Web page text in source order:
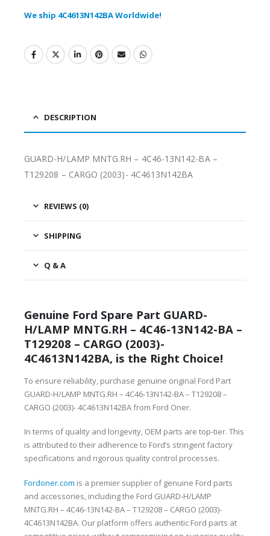
We ship 4C4613N142BA Worldwide!
DESCRIPTION
GUARD-H/LAMP MNTG.RH – 4C46-13N142-BA –
T129208 – CARGO (2003)- 4C4613N142BA
REVIEWS (0)
SHIPPING
Q & A
Genuine Ford Spare Part GUARD-
H/LAMP MNTG.RH – 4C46-13N142-BA –
T129208 – CARGO (2003)-
4C4613N142BA, is the Right Choice!
To ensure reliability, purchase genuine original Ford Part
GUARD-H/LAMP MNTG.RH – 4C46-13N142-BA – T129208 –
CARGO (2003)- 4C4613N142BA from Ford Oner.
In terms of quality and longevity, OEM parts are top-tier. This
is attributed to their adherence to Ford’s stringent factory
specifications and rigorous quality control processes.
Fordoner.com is a premier supplier of genuine Ford parts
and accessories, including the Ford GUARD-H/LAMP
MNTG.RH – 4C46-13N142-BA – T129208 – CARGO (2003)-
4C4613N142BA. Our platform offers authentic Ford parts at